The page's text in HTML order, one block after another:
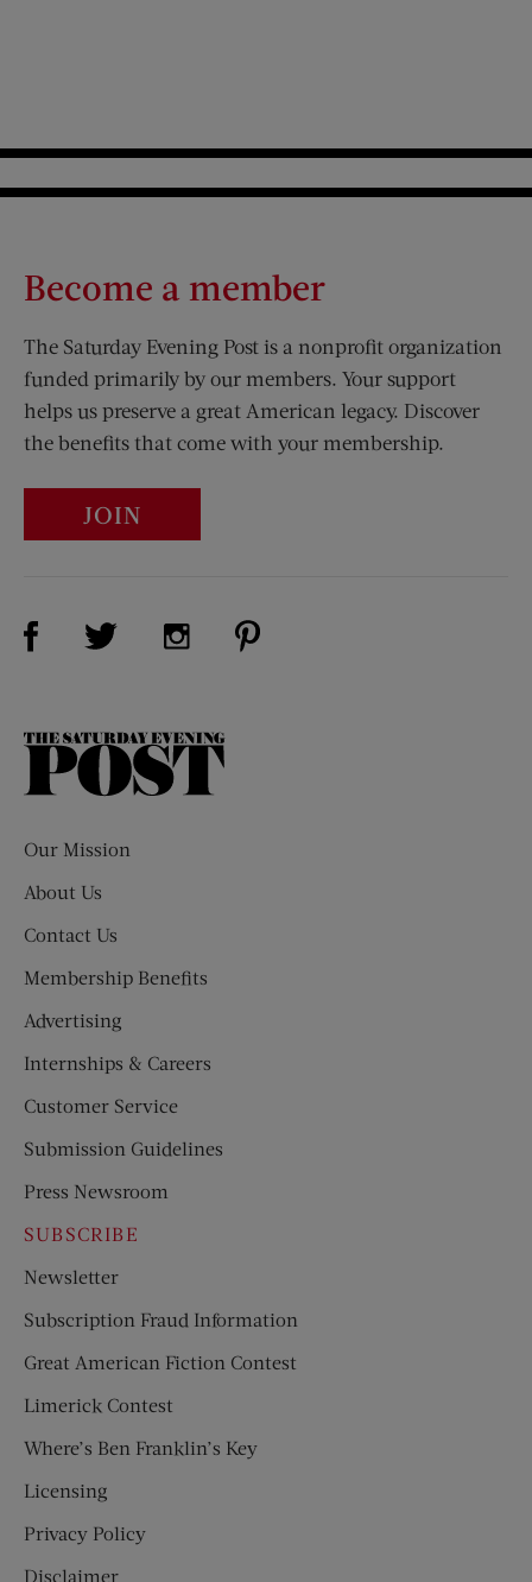
Become a member
The Saturday Evening Post is a nonprofit organization
funded primarily by our members. Your support
helps us preserve a great American legacy. Discover
the benefits that come with your membership.
JOIN
Visit Us on Facebook (opens new window)
Visit Us on Twitter (opens new window)
Visit Us on Instagram (opens new
The
Our Mission
About Us
Contact Us
Membership Benefits
Advertising
Internships & Careers
Customer Service
Submission Guidelines
Press Newsroom
SUBSCRIBE
Newsletter
Subscription Fraud Information
Great American Fiction Contest
Limerick Contest
Where’s Ben Franklin’s Key
Licensing
Privacy Policy
Disclaimer